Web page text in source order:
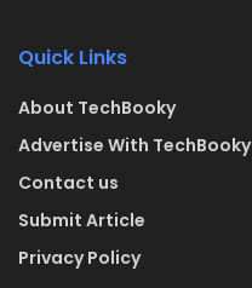
Quick Links
About TechBooky
Advertise With TechBooky
Contact us
Submit Article
Privacy Policy